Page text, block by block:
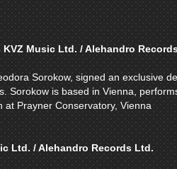
Music Ltd. / Alehandro
Sorokow, signed an exclusive
Sorokow is based in Vienna,
at Prayner Conservatory, Vienna
Ltd. / Alehandro Records Ltd.